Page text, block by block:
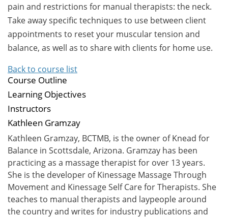
pain and restrictions for manual therapists: the neck.
Take away specific techniques to use between client
appointments to reset your muscular tension and
balance, as well as to share with clients for home use.
Back to course list
Course Outline
Learning Objectives
Instructors
Kathleen Gramzay
Kathleen Gramzay, BCTMB, is the owner of Knead for
Balance in Scottsdale, Arizona. Gramzay has been
practicing as a massage therapist for over 13 years.
She is the developer of Kinessage Massage Through
Movement and Kinessage Self Care for Therapists. She
teaches to manual therapists and laypeople around
the country and writes for industry publications and